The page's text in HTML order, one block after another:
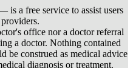
a free service to assist users
office nor a doctor referral
a doctor. Nothing contained
be construed as medical advice
diagnosis or treatment.